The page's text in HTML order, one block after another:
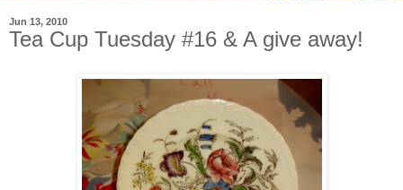
Jun 13, 2010
Tea Cup Tuesday #16 & A give away!